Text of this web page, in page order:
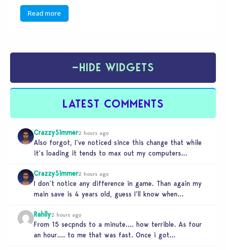
Read more
−HIDE WIDGETS
LATEST COMMENTS
CrazzySimmer2 hours ago
Also forgot, I’ve noticed since this change that while
it’s loading it tends to max out my computers
CrazzySimmer2 hours ago
I don’t notice any difference in game. Than again my
main save is 4 years old, guess I’ll know when…
Rahlly2 hours ago
From 15 secpnds to a minute…. how terrible. As four
an hour…. to me that was fast. Once i got…